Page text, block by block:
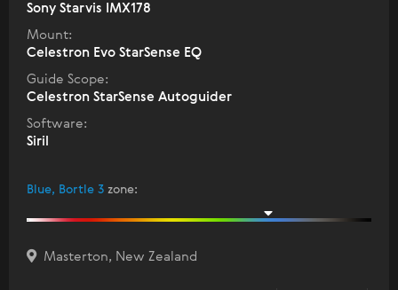
Sony Starvis IMX178
Mount:
Celestron Evo StarSense EQ
Guide Scope:
Celestron StarSense Autoguider
Software:
Siril
Blue, Bortle 3 zone:
Masterton, New Zealand